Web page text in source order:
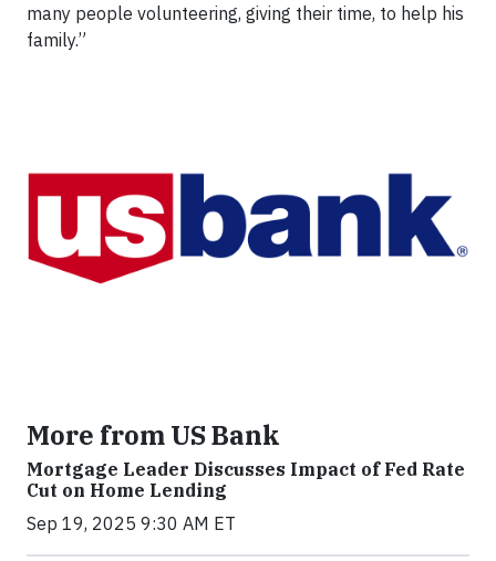
many people volunteering, giving their time, to help his
family.”
More from US Bank
Mortgage Leader Discusses Impact of Fed Rate
Cut on Home Lending
Sep 19, 2025 9:30 AM ET